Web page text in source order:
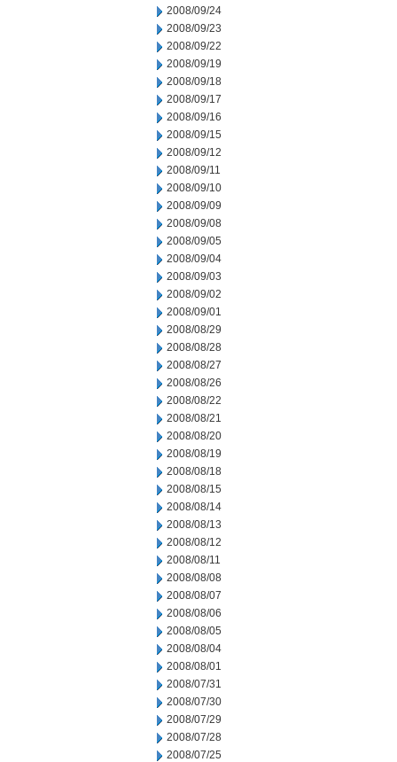
2008/09/24
2008/09/23
2008/09/22
2008/09/19
2008/09/18
2008/09/17
2008/09/16
2008/09/15
2008/09/12
2008/09/11
2008/09/10
2008/09/09
2008/09/08
2008/09/05
2008/09/04
2008/09/03
2008/09/02
2008/09/01
2008/08/29
2008/08/28
2008/08/27
2008/08/26
2008/08/22
2008/08/21
2008/08/20
2008/08/19
2008/08/18
2008/08/15
2008/08/14
2008/08/13
2008/08/12
2008/08/11
2008/08/08
2008/08/07
2008/08/06
2008/08/05
2008/08/04
2008/08/01
2008/07/31
2008/07/30
2008/07/29
2008/07/28
2008/07/25